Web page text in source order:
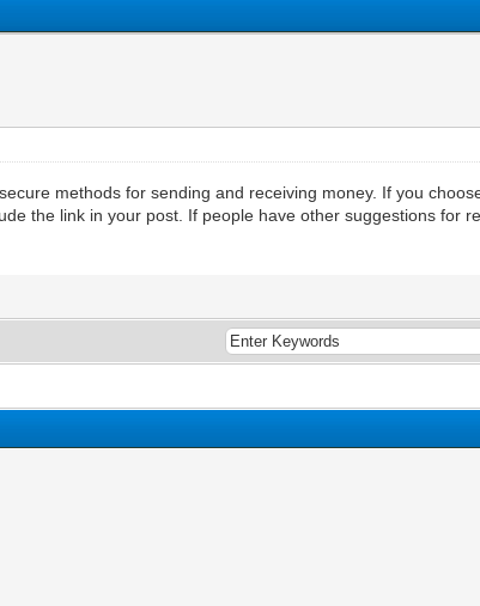
methods for sending and receiving money. If you
the link in your post. If people have other suggestions for